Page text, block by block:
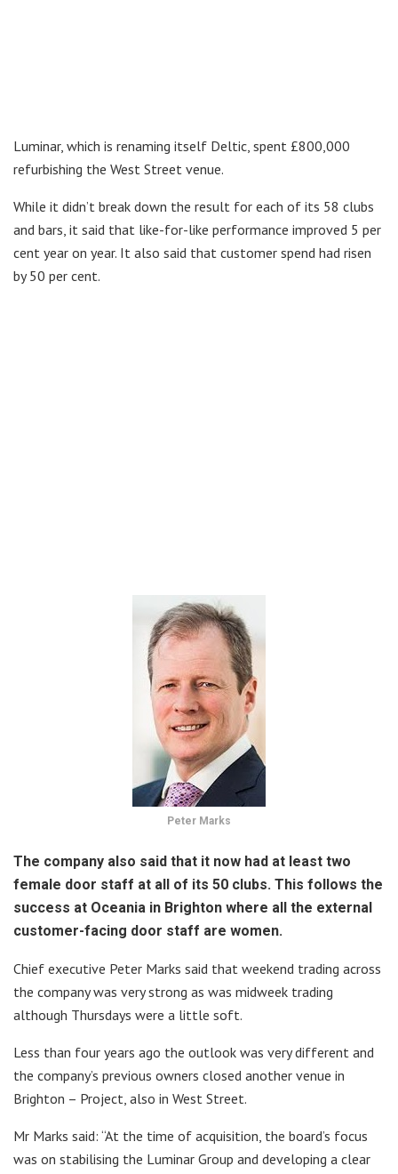
Luminar, which is renaming itself Deltic, spent £800,000
refurbishing the West Street venue.
While it didn’t break down the result for each of its 58 clubs
and bars, it said that like-for-like performance improved 5 per
cent year on year. It also said that customer spend had risen
by 50 per cent.
Peter Marks
The company also said that it now had at least two
female door staff at all of its 50 clubs. This follows the
success at Oceania in Brighton where all the external
customer-facing door staff are women.
Chief executive Peter Marks said that weekend trading across
the company was very strong as was midweek trading
although Thursdays were a little soft.
Less than four years ago the outlook was very different and
the company’s previous owners closed another venue in
Brighton – Project, also in West Street.
Mr Marks said: “At the time of acquisition, the board’s focus
was on stabilising the Luminar Group and developing a clear